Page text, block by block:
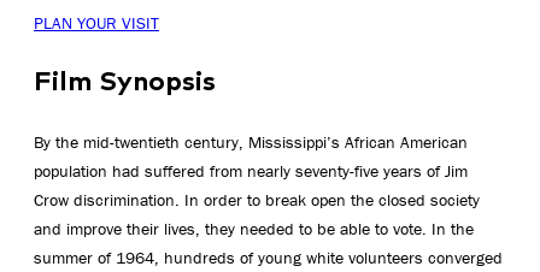
PLAN YOUR VISIT
Film Synopsis
By the mid-twentieth century, Mississippi’s African American
population had suffered from nearly seventy-five years of Jim
Crow discrimination. In order to break open the closed society
and improve their lives, they needed to be able to vote. In the
summer of 1964, hundreds of young white volunteers converged